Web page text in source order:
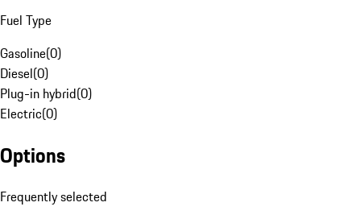
Fuel Type
Gasoline(0)
Diesel(0)
Plug-in hybrid(0)
Electric(0)
Options
Frequently selected